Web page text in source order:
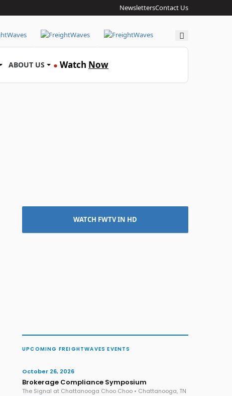
NewslettersContact Us
Search
ABOUT US ● Watch Now
WATCH FWTV IN HD
UPCOMING FREIGHTWAVES EVENTS
October 26, 2026
Brokerage Compliance Symposium
The Signal at Chattanooga Choo Choo • Chattanooga, TN